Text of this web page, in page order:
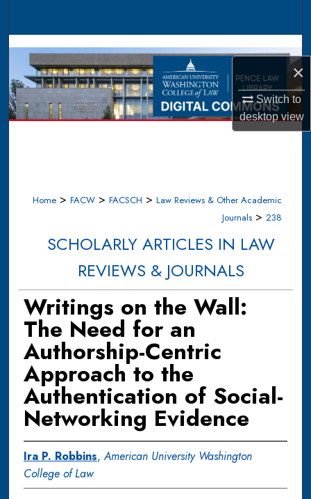
×
Switch to
desktopview
Browse Collections
My Account
About
Home > FACW > FACSCH > Law Reviews & Other Academic
Journals > 238
SCHOLARLY ARTICLES IN LAW
REVIEWS & JOURNALS
Writings on the Wall:
The Need for an
Authorship-Centric
Approach to the
Authentication of Social-
Networking Evidence
Ira P. Robbins,American University Washington
College of Law